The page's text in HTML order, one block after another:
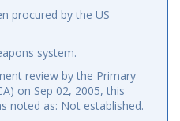
procured by the US
system.
review by the Primary
on Sep 02, 2005, this
noted as: Not established.